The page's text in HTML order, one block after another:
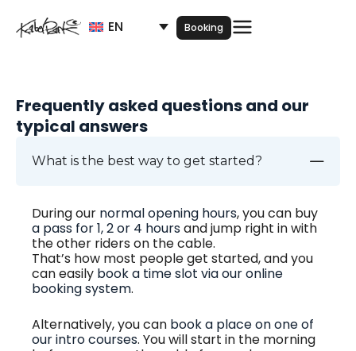
EN Booking
Frequently asked questions and our
typical answers
What is the best way to get started?
During our normal opening hours, you can buy
a pass for 1, 2 or 4 hoursand jump right in with
the other riders on the cable.
That’s how most people get started, and you
can easily book a time slot via our online
booking system.
Alternatively, you can book a place on one of
our intro courses. You will start in the morning